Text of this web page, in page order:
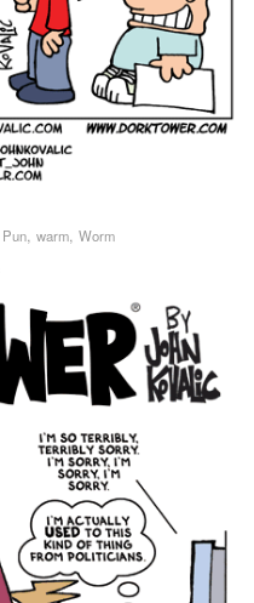
Pun, warm, Worm